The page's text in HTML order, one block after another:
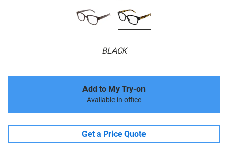
BLACK
Add to My Try-on
Available in-office
Get a Price Quote